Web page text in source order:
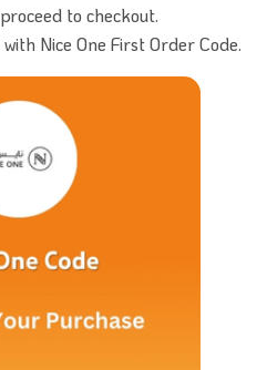
to checkout.
Nice One First Order Code.